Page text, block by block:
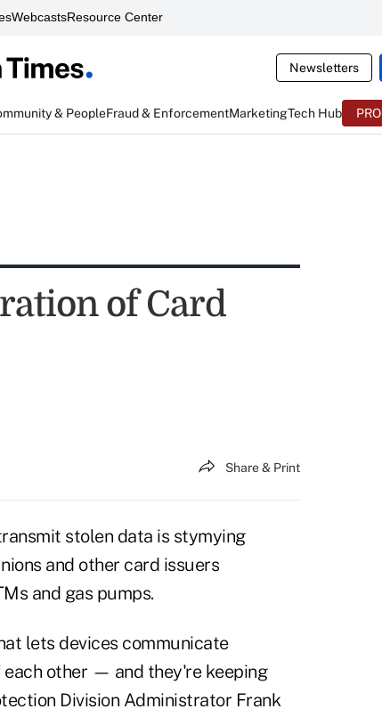
WebcastsResource Center
Newsletters
& PeopleFraud & EnforcementMarketingTech Hub PRO
of Card
Share & Print
stolen data is stymying
and other card issuers
and gas pumps.
lets devices communicate
other — and they're keeping
Division Administrator Frank